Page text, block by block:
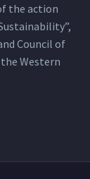
the action
Council of
Western